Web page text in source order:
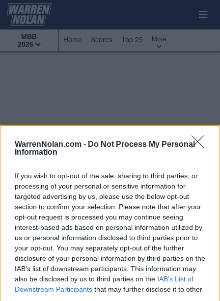
WarrenNolan.com - Do Not Process My Personal
Information
If you wish to opt-out of the sale, sharing to third parties, or
processing of your personal or sensitive information for
targeted advertising by us, please use the below opt-out
section to confirm your selection. Please note that after your
opt-out request is processed you may continue seeing
interest-based ads based on personal information utilized by
us or personal information disclosed to third parties prior to
your opt-out. You may separately opt-out of the further
disclosure of your personal information by third parties on the
IAB’s list of downstream participants. This information may
also be disclosed by us to third parties on the IAB’s List of
Downstream Participants that may further disclose it to other
MBB
2026
Home Scores Top 25 More
All Games Top 25 Conference - Ivy League
Game Result Predictions
Today, July 8
The RP Predictor calculates the final score of each game based on each team's
Each team's predicted score has a Confidence Level of High, Medium, or Low.